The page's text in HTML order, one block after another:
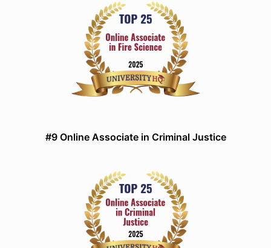
#9 Online Associate in Criminal Justice